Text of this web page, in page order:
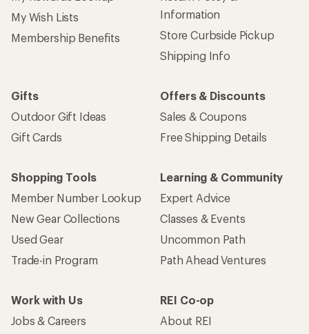
My Wish Lists
Membership Benefits
Information
Store Curbside Pickup
Shipping Info
Gifts
Outdoor Gift Ideas
Gift Cards
Offers & Discounts
Sales & Coupons
Free Shipping Details
Shopping Tools
Member Number Lookup
New Gear Collections
Used Gear
Trade-in Program
Learning & Community
Expert Advice
Classes & Events
Uncommon Path
Path Ahead Ventures
Work with Us
Jobs & Careers
REI Co-op
About REI